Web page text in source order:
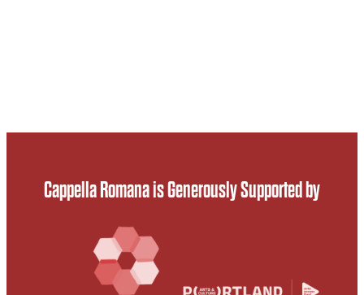
Cappella Romana is Generously Supported by